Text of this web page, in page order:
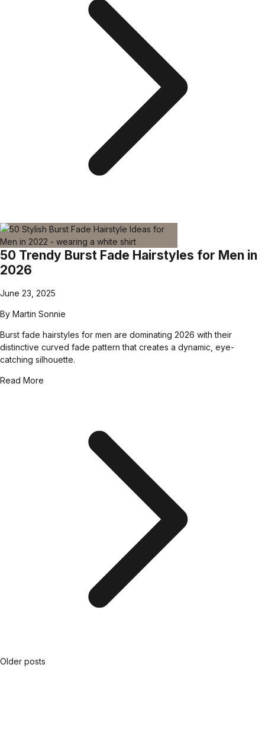
50 Trendy Burst Fade Hairstyles for Men in
2026
June 23, 2025
By Martin Sonnie
Burst fade hairstyles for men are dominating 2026 with their
distinctive curved fade pattern that creates a dynamic, eye-
catching silhouette.
Read More
Posts
Older posts